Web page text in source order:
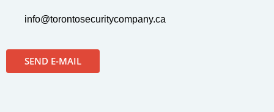
info@torontosecuritycompany.ca
SEND E-MAIL